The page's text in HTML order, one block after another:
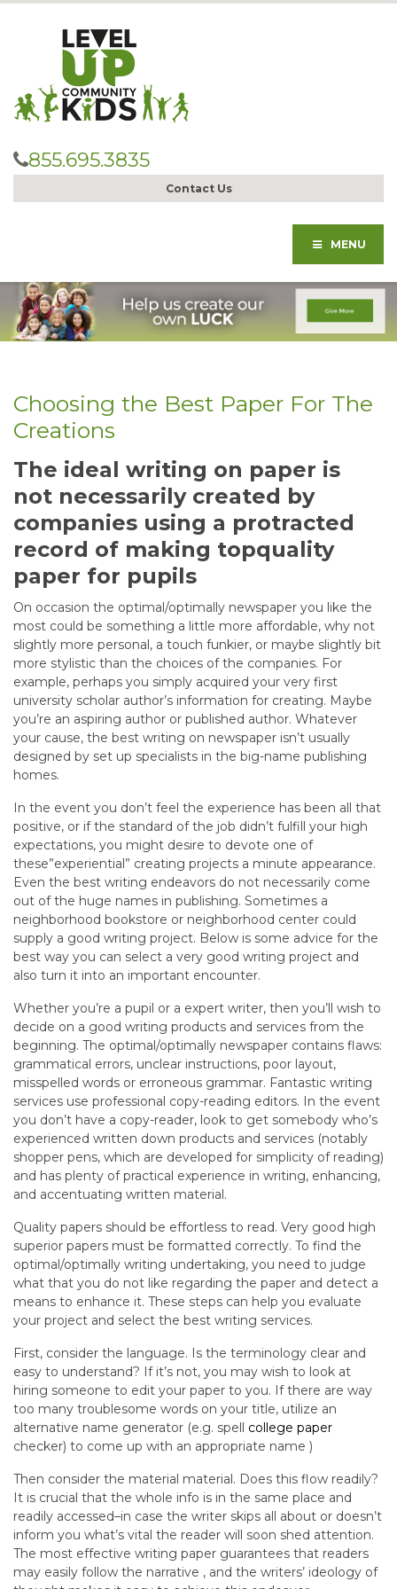
855.695.3835
Contact Us
MENU
Choosing the Best Paper For The
Creations
The ideal writing on paper is
not necessarily created by
companies using a protracted
record of making topquality
paper for pupils
On occasion the optimal/optimally newspaper you like the
most could be something a little more affordable, why not
slightly more personal, a touch funkier, or maybe slightly bit
more stylistic than the choices of the companies. For
example, perhaps you simply acquired your very first
university scholar author’s information for creating. Maybe
you’re an aspiring author or published author. Whatever
your cause, the best writing on newspaper isn’t usually
designed by set up specialists in the big-name publishing
homes.
In the event you don’t feel the experience has been all that
positive, or if the standard of the job didn’t fulfill your high
expectations, you might desire to devote one of
these”experiential” creating projects a minute appearance.
Even the best writing endeavors do not necessarily come
out of the huge names in publishing. Sometimes a
neighborhood bookstore or neighborhood center could
supply a good writing project. Below is some advice for the
best way you can select a very good writing project and
also turn it into an important encounter.
Whether you’re a pupil or a expert writer, then you’ll wish to
decide on a good writing products and services from the
beginning. The optimal/optimally newspaper contains flaws:
grammatical errors, unclear instructions, poor layout,
misspelled words or erroneous grammar. Fantastic writing
services use professional copy-reading editors. In the event
you don’t have a copy-reader, look to get somebody who’s
experienced written down products and services (notably
shopper pens, which are developed for simplicity of reading)
and has plenty of practical experience in writing, enhancing,
and accentuating written material.
Quality papers should be effortless to read. Very good high
superior papers must be formatted correctly. To find the
optimal/optimally writing undertaking, you need to judge
what that you do not like regarding the paper and detect a
means to enhance it. These steps can help you evaluate
your project and select the best writing services.
First, consider the language. Is the terminology clear and
easy to understand? If it’s not, you may wish to look at
hiring someone to edit your paper to you. If there are way
too many troublesome words on your title, utilize an
alternative name generator (e.g. spell college paper
checker) to come up with an appropriate name )
Then consider the material material. Does this flow readily?
It is crucial that the whole info is in the same place and
readily accessed–in case the writer skips all about or doesn’t
inform you what’s vital the reader will soon shed attention.
The most effective writing paper guarantees that readers
may easily follow the narrative , and the writers’ ideology of